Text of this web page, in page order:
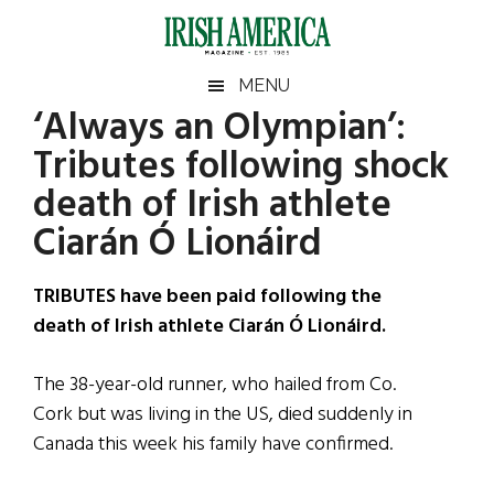
Irish
America
America
MENU
‘Always an Olympian’:
Tributes following shock
death of Irish athlete
Ciarán Ó Lionáird
TRIBUTES have been paid following the
death of Irish athlete Ciarán Ó Lionáird.
The 38-year-old runner, who hailed from Co.
Cork but was living in the US, died suddenly in
Canada this week his family have confirmed.
Primary
Sidebar